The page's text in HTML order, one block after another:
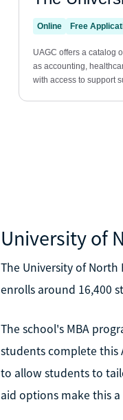
University of
The University of
enrolls around 16,400
The school's MBA
students complete this
to allow students to
aid options make this